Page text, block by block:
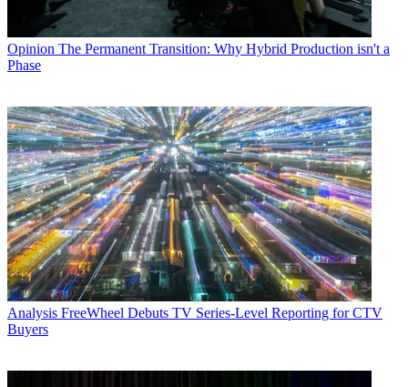
Opinion The Permanent Transition: Why Hybrid Production isn't a
Phase
Analysis FreeWheel Debuts TV Series-Level Reporting for CTV
Buyers